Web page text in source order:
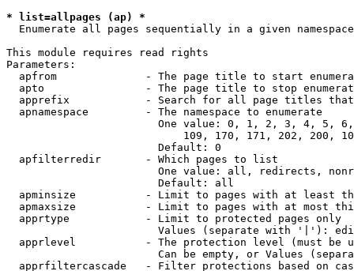
* list=allpages (ap) *
  Enumerate all pages sequentially in a given namespace
This module requires read rights
Parameters:
apfrom              - The page title to start
apto                - The page title to stop
apprefix            - Search for all page titles
  apnamespace         - The namespace to enumerate
One value: 0, 1, 2, 3, 4, 5,
109, 170, 171, 202, 200,
                        Default: 0
  apfilterredir       - Which pages to list
One value: all, redirects,
                        Default: all
apminsize           - Limit to pages with at least
apmaxsize           - Limit to pages with at most
  apprtype            - Limit to protected pages only
Values (separate with '|'):
apprlevel           - The protection level (must be
Can be empty, or Values
apprfiltercascade   - Filter protections based on